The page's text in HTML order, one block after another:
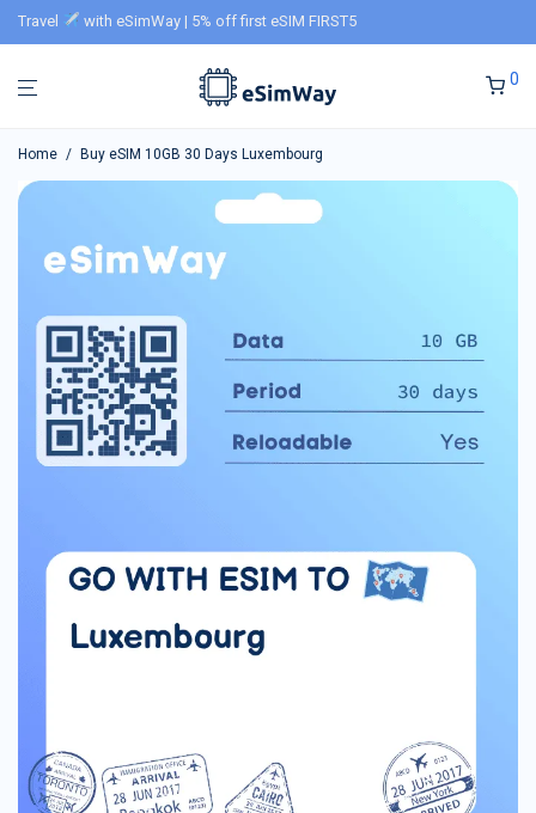
Travel with eSimWay | 5% off first eSIM FIRST5
0
Home / Buy eSIM 10GB 30 Days Luxembourg